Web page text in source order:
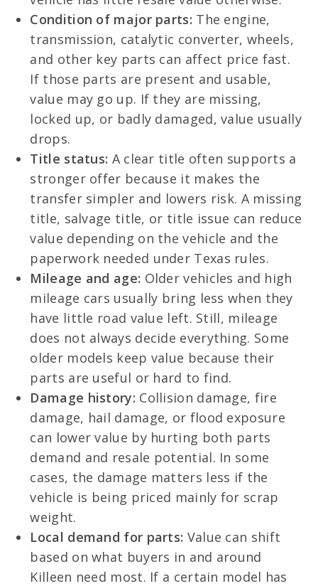
Condition of major parts: The engine,
transmission, catalytic converter, wheels,
and other key parts can affect price fast.
If those parts are present and usable,
value may go up. If they are missing,
locked up, or badly damaged, value usually
drops.
Title status: A clear title often supports a
stronger offer because it makes the
transfer simpler and lowers risk. A missing
title, salvage title, or title issue can reduce
value depending on the vehicle and the
paperwork needed under Texas rules.
Mileage and age: Older vehicles and high
mileage cars usually bring less when they
have little road value left. Still, mileage
does not always decide everything. Some
older models keep value because their
parts are useful or hard to find.
Damage history: Collision damage, fire
damage, hail damage, or flood exposure
can lower value by hurting both parts
demand and resale potential. In some
cases, the damage matters less if the
vehicle is being priced mainly for scrap
weight.
Local demand for parts: Value can shift
based on what buyers in and around
Killeen need most. If a certain model has